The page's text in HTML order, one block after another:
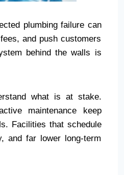
plumbing failure can
and push customers
behind the walls is
what is at stake.
maintenance keep
Facilities that schedule
and far lower long-term